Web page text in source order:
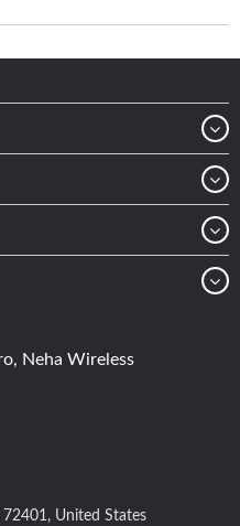
Neha Wireless
72401, United States